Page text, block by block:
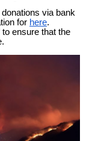
via bank
for here.
ensure that the